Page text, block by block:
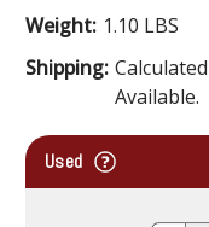
Weight: 1.10 LBS
Shipping:
Available.
Used